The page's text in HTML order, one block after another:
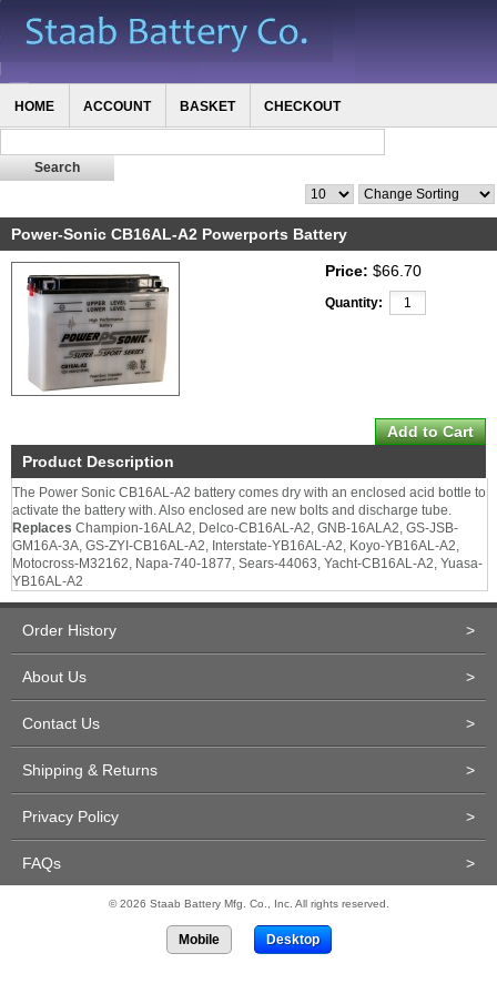
HOME ACCOUNT BASKET CHECKOUT
Power-Sonic CB16AL-A2 Powerports Battery
Price: $66.70
Quantity:
Product Description
The Power Sonic CB16AL-A2 battery comes dry with an enclosed acid bottle to
activate the battery with. Also enclosed are new bolts and discharge tube.
Replaces Champion-16ALA2, Delco-CB16AL-A2, GNB-16ALA2, GS-JSB-
GM16A-3A, GS-ZYI-CB16AL-A2, Interstate-YB16AL-A2, Koyo-YB16AL-A2,
Motocross-M32162, Napa-740-1877, Sears-44063, Yacht-CB16AL-A2, Yuasa-
YB16AL-A2
Order History >
About Us >
Contact Us >
Shipping & Returns >
Privacy Policy >
FAQs >
© 2026 Staab Battery Mfg. Co., Inc. All rights reserved.
Mobile Desktop